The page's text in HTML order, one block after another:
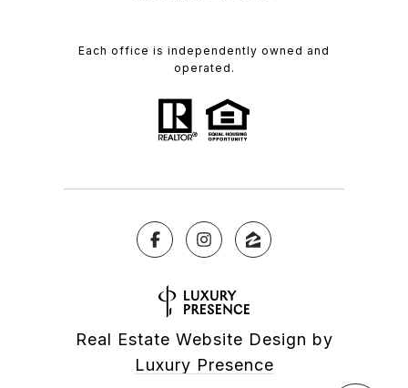
Each office is independently owned and
operated.
Real Estate Website Design by
Luxury Presence